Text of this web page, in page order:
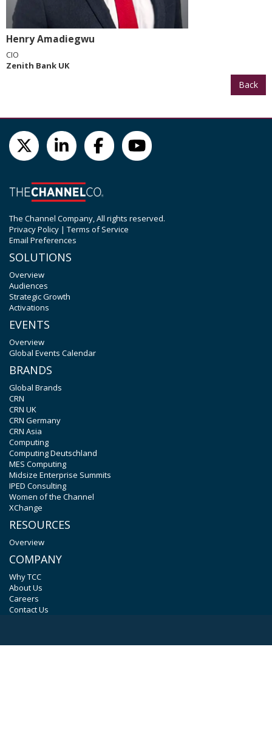
Henry Amadiegwu
CIO
Zenith Bank UK
Back
The Channel Company, All rights reserved.
Privacy Policy | Terms of Service
Email Preferences
SOLUTIONS
Overview
Audiences
Strategic Growth
Activations
EVENTS
Overview
Global Events Calendar
BRANDS
Global Brands
CRN
CRN UK
CRN Germany
CRN Asia
Computing
Computing Deutschland
MES Computing
Midsize Enterprise Summits
IPED Consulting
Women of the Channel
XChange
RESOURCES
Overview
COMPANY
Why TCC
About Us
Careers
Contact Us